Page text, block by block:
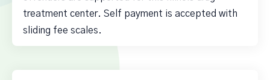
treatment center. Self payment is accepted with
sliding fee scales.